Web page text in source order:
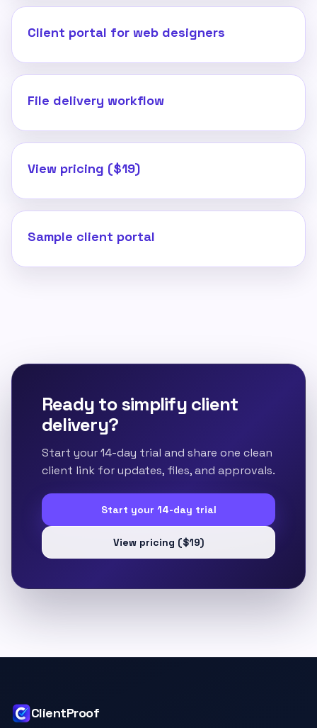
Client portal for web designers
File delivery workflow
View pricing ($19)
Sample client portal
Ready to simplify client
delivery?
Start your 14-day trial and share one clean
client link for updates, files, and approvals.
Start your 14-day trial
View pricing ($19)
ClientProof